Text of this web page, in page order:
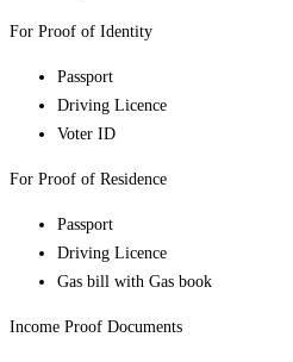
For Proof of Identity
Passport
Driving Licence
Voter ID
For Proof of Residence
Passport
Driving Licence
Gas bill with Gas book
Income Proof Documents